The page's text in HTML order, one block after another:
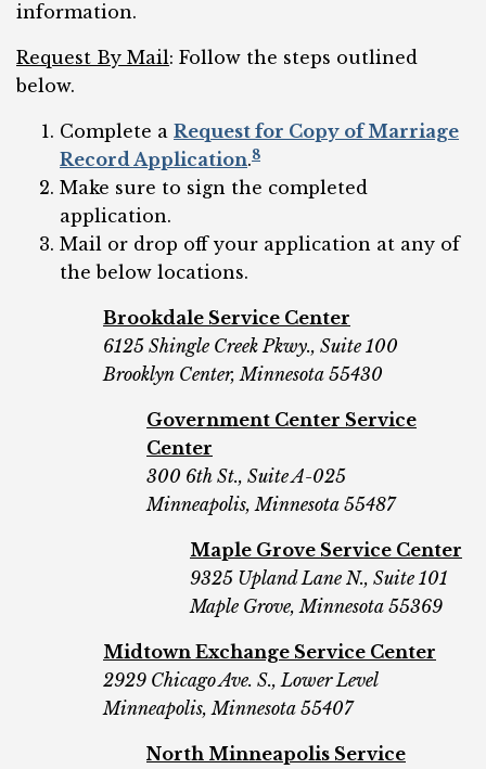
information.
Request By Mail: Follow the steps outlined
below.
Complete a Request for Copy of Marriage
Record Application.8
Make sure to sign the completed
application.
Mail or drop off your application at any of
the below locations.
Brookdale Service Center
6125 Shingle Creek Pkwy., Suite 100
Brooklyn Center, Minnesota 55430
Government Center Service
Center
300 6th St., Suite A-025
Minneapolis, Minnesota 55487
Maple Grove Service Center
9325 Upland Lane N., Suite 101
Maple Grove, Minnesota 55369
Midtown Exchange Service Center
2929 Chicago Ave. S., Lower Level
Minneapolis, Minnesota 55407
North Minneapolis Service